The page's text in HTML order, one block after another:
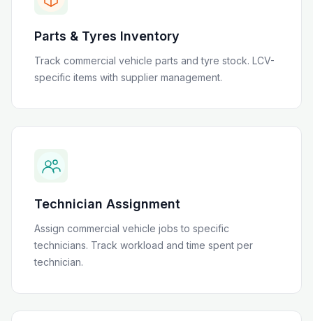
Parts & Tyres Inventory
Track commercial vehicle parts and tyre stock. LCV-
specific items with supplier management.
Technician Assignment
Assign commercial vehicle jobs to specific
technicians. Track workload and time spent per
technician.